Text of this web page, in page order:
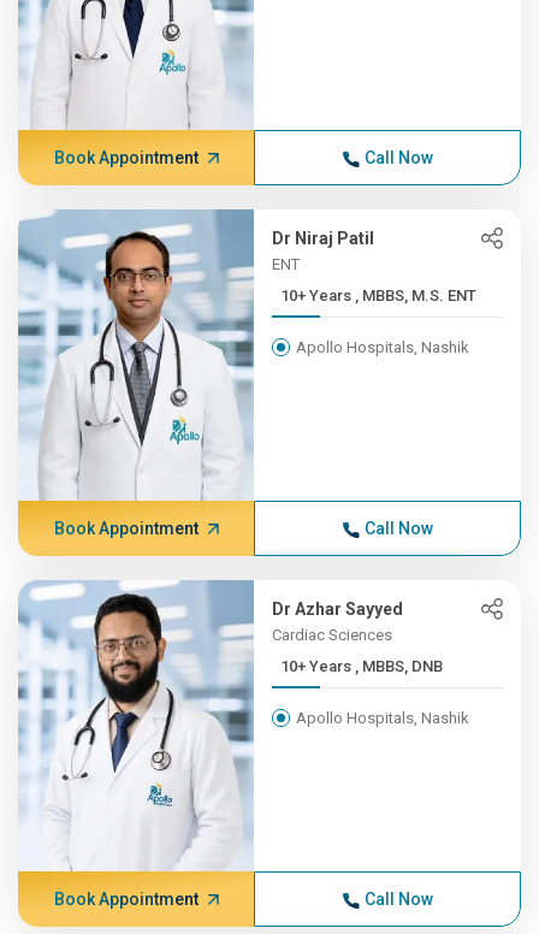
Book Appointment Call Now
Dr Niraj Patil
ENT
10+ Years , MBBS, M.S. ENT
Apollo Hospitals, Nashik
Book Appointment Call Now
Dr Azhar Sayyed
Cardiac Sciences
10+ Years , MBBS, DNB
Apollo Hospitals, Nashik
Book Appointment Call Now